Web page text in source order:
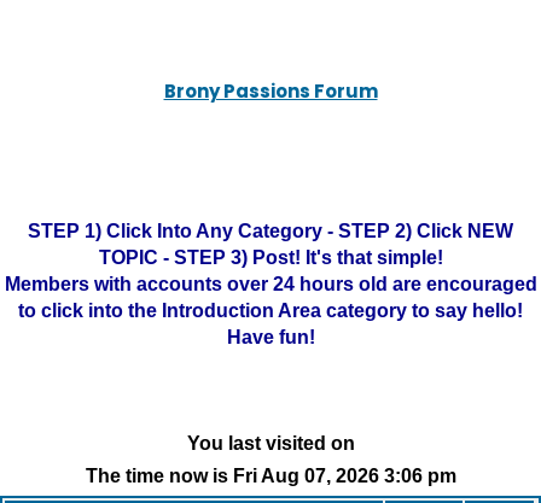
Brony Passions Forum
STEP 1) Click Into Any Category - STEP 2) Click NEW
TOPIC - STEP 3) Post! It's that simple!
Members with accounts over 24 hours old are encouraged
to click into the Introduction Area category to say hello!
Have fun!
You last visited on
The time now is Fri Aug 07, 2026 3:06 pm